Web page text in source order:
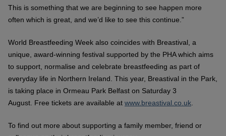
This is something that we are beginning to see happen more
often which is great, and we’d like to see this continue.”
World Breastfeeding Week also coincides with Breastival, a
unique, award-winning festival supported by the PHA which aims
to support, normalise and celebrate breastfeeding as part of
everyday life in Northern Ireland. This year, Breastival in the Park,
is taking place in Ormeau Park Belfast on Saturday 3
August. Free tickets are available at www.breastival.co.uk
To find out more about supporting a family member, friend or